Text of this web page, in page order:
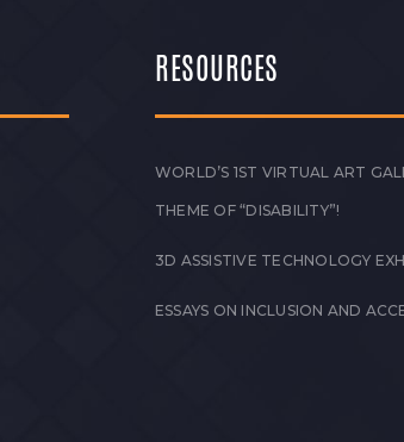
RESOURCES
WORLD’S 1ST VIRTUAL ART
THEME OF “DISABILITY”!
3D ASSISTIVE TECHNOLOGY
ESSAYS ON INCLUSION AND